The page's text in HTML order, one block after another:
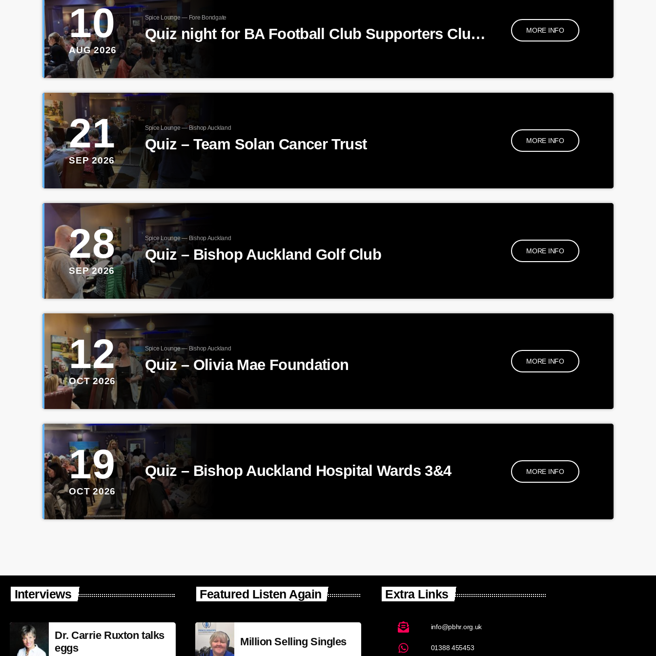
10
AUG 2026
Spice Lounge — Fore Bondgate
Quiz night for BA Football Club Supporters Club and BA Cricket Club MORE INFO
21
SEP 2026
Spice Lounge — Bishop Auckland
Quiz – Team Solan Cancer Trust MORE INFO
28
SEP 2026
Spice Lounge — Bishop Auckland
Quiz – Bishop Auckland Golf Club MORE INFO
12
OCT 2026
Spice Lounge — Bishop Auckland
Quiz – Olivia Mae Foundation MORE INFO
19
OCT 2026
Quiz – Bishop Auckland Hospital Wards 3&4 MORE INFO
Interviews
Dr. Carrie Ruxton talks
eggs
Featured Listen Again
Million Selling Singles
Extra Links
info@pbhr.org.uk
01388 455453